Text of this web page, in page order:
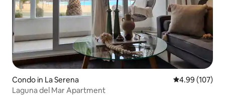
Condo in La Serena 4.99 out of 5
4.99 (107)
Laguna del Mar Apartment